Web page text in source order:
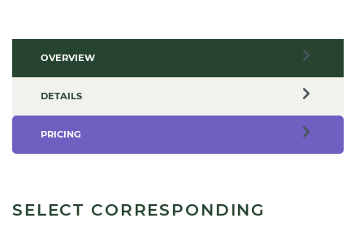
OVERVIEW
DETAILS
PRICING
SELECT CORRESPONDING